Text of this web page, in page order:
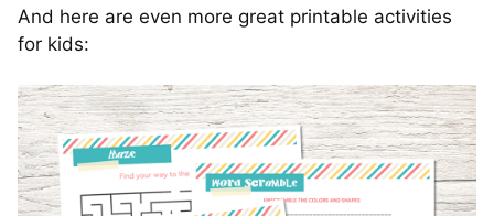
And here are even more great printable activities
for kids: